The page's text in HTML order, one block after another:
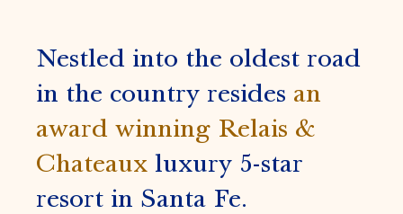
A TIMELIESS OASIS IN HISTORIC
SANTA FE